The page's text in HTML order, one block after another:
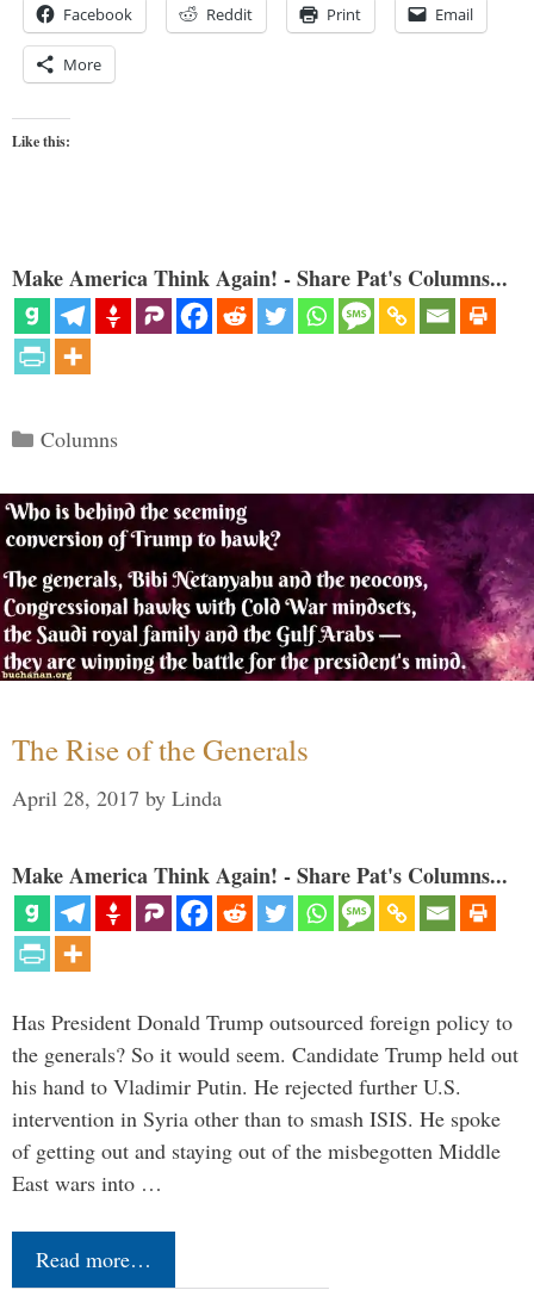
Facebook Reddit Print Email
More
Like this:
Make America Think Again! - Share Pat's Columns...
Categories
Columns
The Rise of the Generals
April 28, 2017 by Linda
Make America Think Again! - Share Pat's Columns...
Has President Donald Trump outsourced foreign policy to
the generals? So it would seem. Candidate Trump held out
his hand to Vladimir Putin. He rejected further U.S.
intervention in Syria other than to smash ISIS. He spoke
of getting out and staying out of the misbegotten Middle
East wars into …
Read more…